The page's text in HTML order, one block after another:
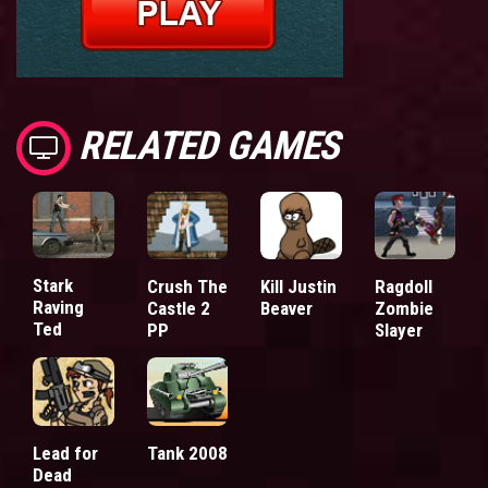
RELATED GAMES
Stark
Raving
Ted
Crush The
Castle 2
PP
Kill Justin
Beaver
Ragdoll
Zombie
Slayer
Lead for
Dead
Tank 2008